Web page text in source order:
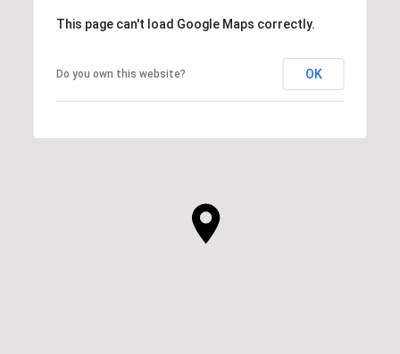
This page can't load Google Maps correctly.
Do you own this website? OK